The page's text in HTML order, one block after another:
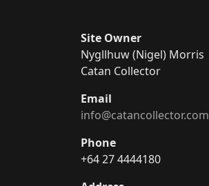
Site Owner
Nygllhuw (Nigel) Morris
Catan Collector
Email
info@catancollector.com
Phone
+64 27 4444180